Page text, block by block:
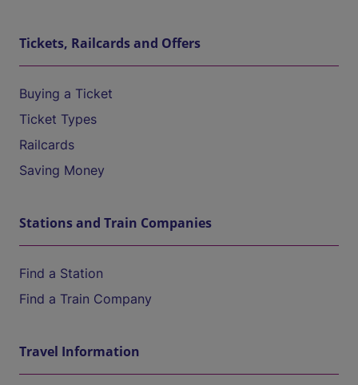
Tickets, Railcards and Offers
Buying a Ticket
Ticket Types
Railcards
Saving Money
Stations and Train Companies
Find a Station
Find a Train Company
Travel Information